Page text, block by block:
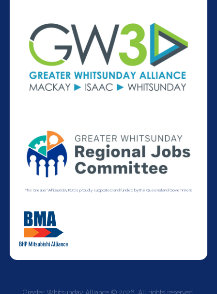
The Greater Whitsunday RJC is proudly supported and funded by the Queensland Government.